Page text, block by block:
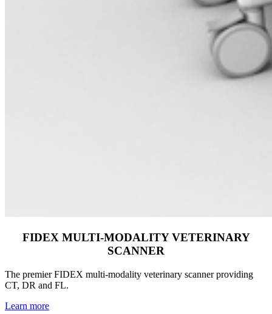
FIDEX MULTI-MODALITY VETERINARY
SCANNER
The premier FIDEX multi-modality veterinary scanner providing
CT, DR and FL.
Learn more